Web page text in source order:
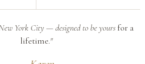
York City — designed to be yoursfor a
lifetime."